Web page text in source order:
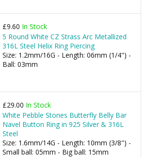
£9.60 In Stock
5 Round White CZ Strass Arc Metallized
316L Steel Helix Ring Piercing
Size: 1.2mm/16G - Length: 06mm (1/4") -
Ball: 03mm
£29.00 In Stock
White Pebble Stones Butterfly Belly Bar
Navel Button Ring in 925 Silver & 316L
Steel
Size: 1.6mm/14G - Length: 10mm (3/8") -
Small ball: 05mm - Big ball: 15mm